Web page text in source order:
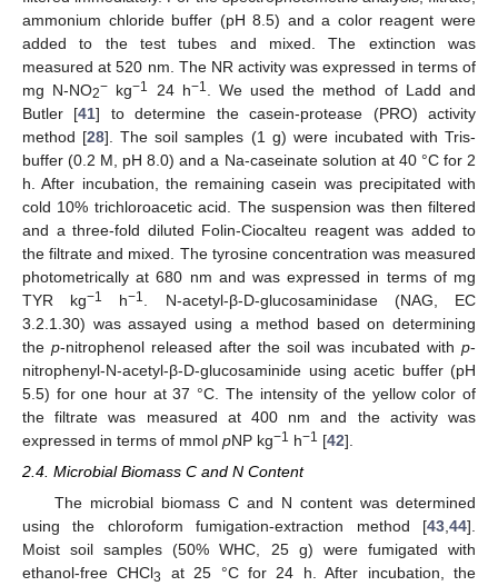
ammonium chloride buffer (pH 8.5) and a color reagent were
added to the test tubes and mixed. The extinction was
measured at 520 nm. The NR activity was expressed in terms of
mg N-NO2− kg−1 24 h−1
. We used the method of Ladd and
Butler [41] to determine the casein-protease (PRO) activity
method [28]. The soil samples (1 g) were incubated with Tris-
buffer (0.2 M, pH 8.0) and a Na-caseinate solution at 40 °C for 2
h. After incubation, the remaining casein was precipitated with
cold 10% trichloroacetic acid. The suspension was then filtered
and a three-fold diluted Folin-Ciocalteu reagent was added to
the filtrate and mixed. The tyrosine concentration was measured
photometrically at 680 nm and was expressed in terms of mg
TYR kg−1 h−1
. N-acetyl-β-D-glucosaminidase (NAG, EC
3.2.1.30) was assayed using a method based on determining
the p-nitrophenol released after the soil was incubated with p-
nitrophenyl-N-acetyl-β-D-glucosaminide using acetic buffer (pH
5.5) for one hour at 37 °C. The intensity of the yellow color of
the filtrate was measured at 400 nm and the activity was
expressed in terms of mmol pNP kg−1 h−1 [42].
2.4. Microbial Biomass C and N Content
The microbial biomass C and N content was determined
using the chloroform fumigation-extraction method [43 44].
Moist soil samples (50% WHC, 25 g) were fumigated with
ethanol-free CHCl3
at 25 °C for 24 h. After incubation, the